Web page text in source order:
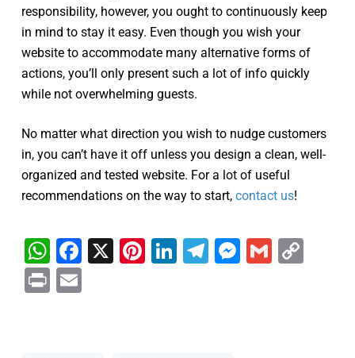
responsibility, however, you ought to continuously keep
in mind to stay it easy. Even though you wish your
website to accommodate many alternative forms of
actions, you’ll only present such a lot of info quickly
while not overwhelming guests.
No matter what direction you wish to nudge customers
in, you can’t have it off unless you design a clean, well-
organized and tested website. For a lot of useful
recommendations on the way to start, contact us!
WhatsApp
Facebook
X Pinterest
LinkedIn
Telegram
Gmail
PrintEmail